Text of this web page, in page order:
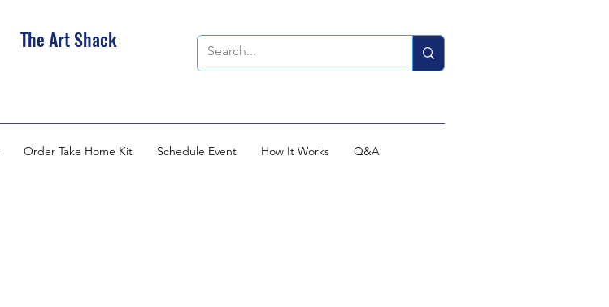
The Art Shack
Order Take Home Kit Schedule Event How It Works Q&A